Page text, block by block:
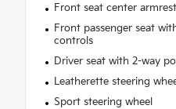
Front seat center armrest
Front passenger seat
controls
Driver seat with 2-way
Leatherette steering
Sport steering wheel